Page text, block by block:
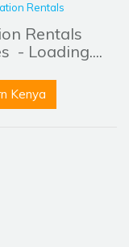
Rentals
Rentals
- Loading....
Kenya